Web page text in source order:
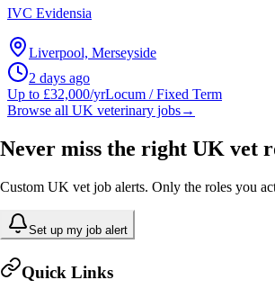
IVC Evidensia
Liverpool, Merseyside
2 days ago
Up to £32,000/yrLocum / Fixed Term
Browse all UK veterinary jobs→
Never miss the right UK vet
Custom UK vet job alerts. Only the roles you
Set up my job alert
Quick Links